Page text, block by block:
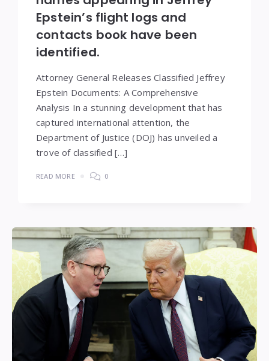
Epstein’s flight logs and
contacts book have been
identified.
Attorney General Releases Classified Jeffrey
Epstein Documents: A Comprehensive
Analysis In a stunning development that has
captured international attention, the
Department of Justice (DOJ) has unveiled a
trove of classified […]
READ MORE 0